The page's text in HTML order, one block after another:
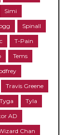
Simi
Spinall
T-Pain
Tems
Travis Greene
Tyga Tyla
AD
Chan